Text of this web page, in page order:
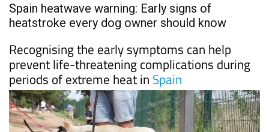
Spain heatwave warning: Early signs of
heatstroke every dog owner should know
Recognising the early symptoms can help
prevent life-threatening complications during
periods of extreme heat in Spain